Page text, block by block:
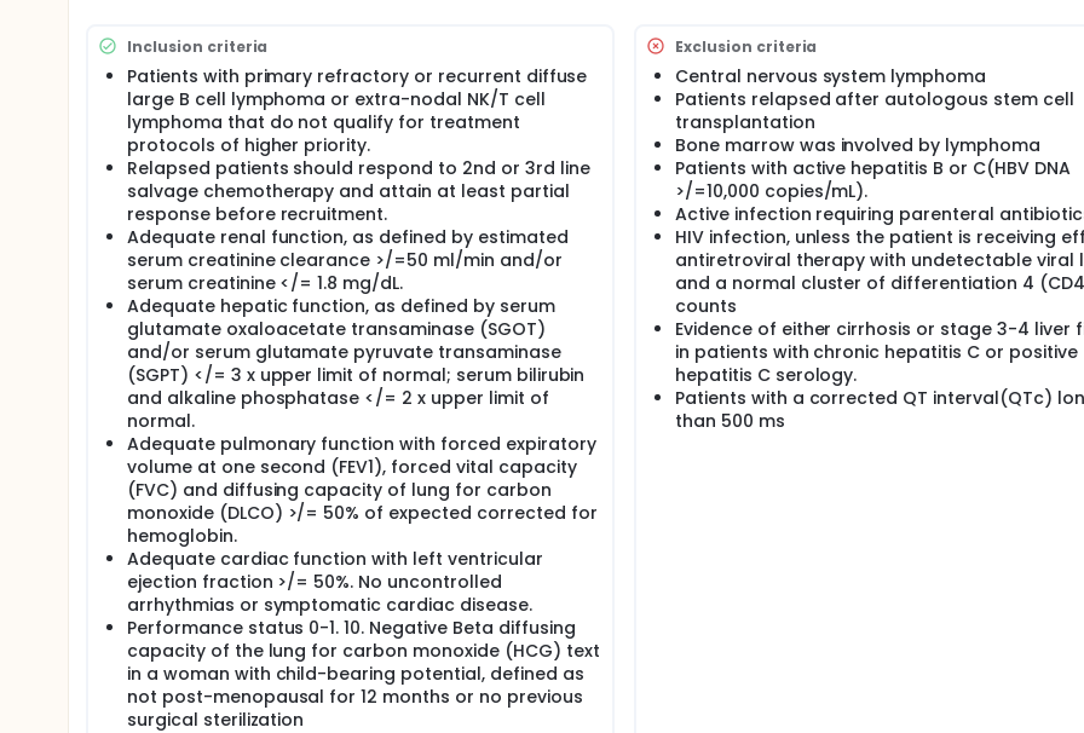
Inclusion criteria
Patients with primary refractory or recurrent diffuse
large B cell lymphoma or extra-nodal NK/T cell
lymphoma that do not qualify for treatment
protocols of higher priority.
Relapsed patients should respond to 2nd or 3rd line
salvage chemotherapy and attain at least partial
response before recruitment.
Adequate renal function, as defined by estimated
serum creatinine clearance >/=50 ml/min and/or
serum creatinine </= 1.8 mg/dL.
Adequate hepatic function, as defined by serum
glutamate oxaloacetate transaminase (SGOT)
and/or serum glutamate pyruvate transaminase
(SGPT) </= 3 x upper limit of normal; serum bilirubin
and alkaline phosphatase </= 2 x upper limit of
normal.
Adequate pulmonary function with forced expiratory
volume at one second (FEV1), forced vital capacity
(FVC) and diffusing capacity of lung for carbon
monoxide (DLCO) >/= 50% of expected corrected for
hemoglobin.
Adequate cardiac function with left ventricular
ejection fraction >/= 50%. No uncontrolled
arrhythmias or symptomatic cardiac disease.
Performance status 0-1. 10. Negative Beta diffusing
capacity of the lung for carbon monoxide (HCG) text
in a woman with child-bearing potential, defined as
not post-menopausal for 12 months or no previous
surgical sterilization
Exclusion criteria
Central nervous system lymphoma
Patients relapsed after autologous stem cell
transplantation
Bone marrow was involved by lymphoma
Patients with active hepatitis B or C(HBV DNA
>/=10,000 copies/mL).
Active infection requiring parenteral
HIV infection, unless the patient is receiving
antiretroviral therapy with undetectable viral
and a normal cluster of differentiation 4
counts
Evidence of either cirrhosis or stage 3-4 liver
in patients with chronic hepatitis C or positive
hepatitis C serology.
Patients with a corrected QT interval(QTc)
than 500 ms